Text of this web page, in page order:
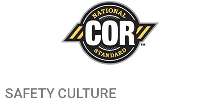
SAFETY CULTURE